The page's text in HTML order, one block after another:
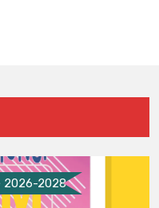
2026-2028